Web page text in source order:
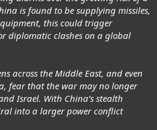
is found to be supplying missiles,
this could trigger
diplomatic clashes on a global
across the Middle East, and even
fear that the war may no longer
Israel. With China’s stealth
into a larger power conflict